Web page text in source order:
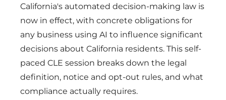
California's automated decision-making law is
now in effect, with concrete obligations for
any business using AI to influence significant
decisions about California residents. This self-
paced CLE session breaks down the legal
definition, notice and opt-out rules, and what
compliance actually requires.